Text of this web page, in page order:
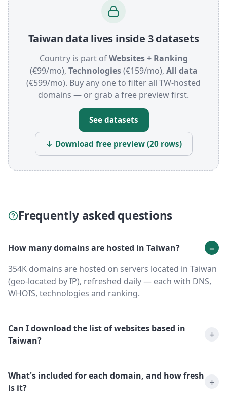
Taiwan data lives inside 3 datasets
Country is part ofWebsites + Ranking
(€99/mo), Technologies(€159/mo), All data
(€599/mo). Buy any one to filter all TW-hosted
domains — or grab a free preview first.
See datasets
↓ Download free preview (20 rows)
Frequently asked questions
How many domains are hosted in Taiwan?
354K domains are hosted on servers located in Taiwan
(geo-located by IP), refreshed daily — each with DNS,
WHOIS, technologies and ranking.
Can I download the list of websites based in
Taiwan?
What's included for each domain, and how fresh
is it?